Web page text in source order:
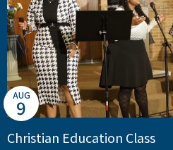
Christian Education Class
AUG
9